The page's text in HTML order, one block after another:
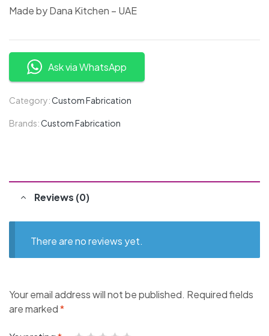
Made by Dana Kitchen – UAE
Ask via WhatsApp
Category:Custom Fabrication
Brands:Custom Fabrication
Reviews (0)
There are no reviews yet.
Your email address will not be published. Required fields
are marked*